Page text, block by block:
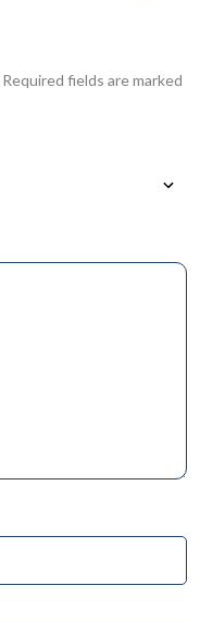
Required fields are marked